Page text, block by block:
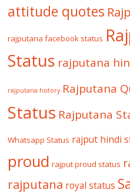
attitude quotes
rajputana facebook status
Status rajputana
rajputana history Rajputana
Status Rajputana
Whatsapp Status rajput hindi
proud rajput proud status
rajputana royal status